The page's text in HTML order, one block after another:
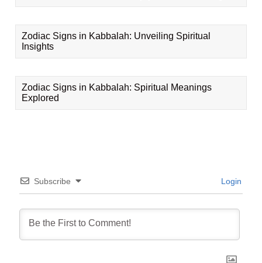
Zodiac Signs in Kabbalah: Unveiling Spiritual
Insights
Zodiac Signs in Kabbalah: Spiritual Meanings
Explored
Subscribe Login